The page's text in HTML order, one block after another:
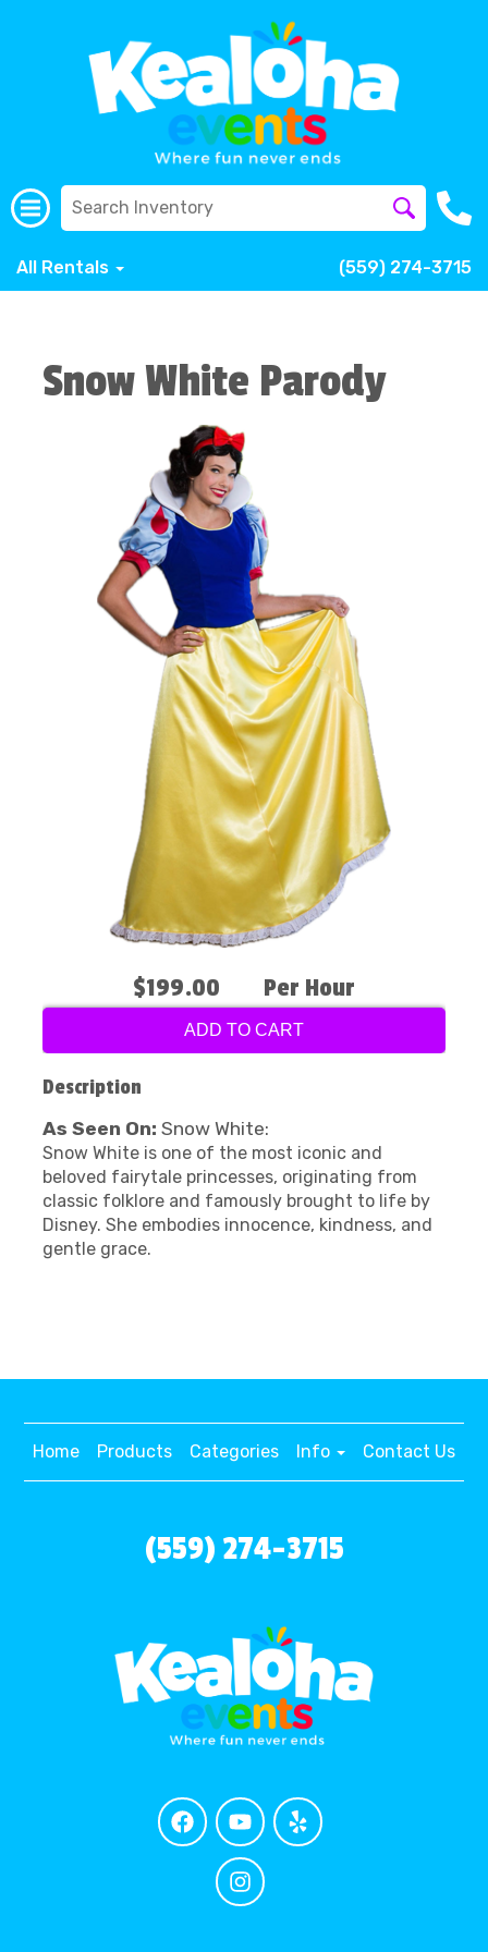
All Rentals (559) 274-3715
Snow White Parody
$199.00 Per Hour
ADD TO CART
Description
As Seen On: Snow White:
Snow White is one of the most iconic and
beloved fairytale princesses, originating from
classic folklore and famously brought to life by
Disney. She embodies innocence, kindness, and
gentle grace.
Home Products Categories Info Contact Us
(559) 274-3715